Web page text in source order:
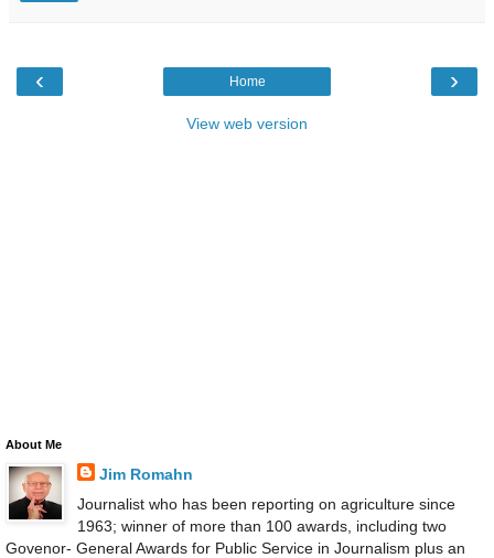
‹ ›
Home
View web version
About Me
Jim Romahn
Journalist who has been reporting on agriculture since
1963; winner of more than 100 awards, including two
Govenor- General Awards for Public Service in Journalism plus an